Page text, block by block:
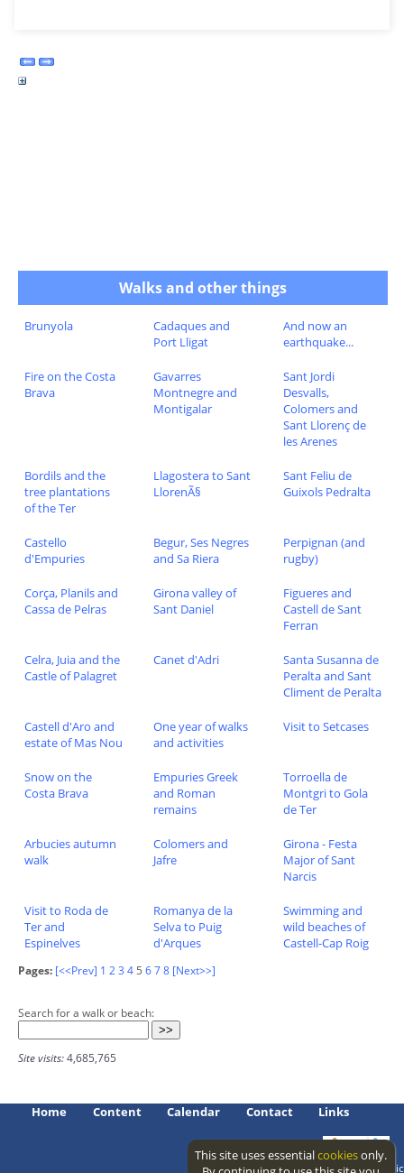
Walks and other things
Brunyola
Cadaques and
Port Lligat
And now an
earthquake...
Fire on the Costa
Brava
Gavarres
Montnegre and
Montigalar
Sant Jordi
Desvalls,
Colomers and
Sant Llorenç de
les Arenes
Bordils and the
tree plantations
of the Ter
Llagostera to Sant
LlorenÃ§
Sant Feliu de
Guixols Pedralta
Castello
d'Empuries
Begur, Ses Negres
and Sa Riera
Perpignan (and
rugby)
Corça, Planils and
Cassa de Pelras
Girona valley of
Sant Daniel
Figueres and
Castell de Sant
Ferran
Celra, Juia and the
Castle of Palagret
Canet d'Adri
Santa Susanna de
Peralta and Sant
Climent de Peralta
Castell d'Aro and
estate of Mas Nou
One year of walks
and activities
Visit to Setcases
Snow on the
Costa Brava
Empuries Greek
and Roman
remains
Torroella de
Montgri to Gola
de Ter
Arbucies autumn
walk
Colomers and
Jafre
Girona - Festa
Major of Sant
Narcis
Visit to Roda de
Ter and
Espinelves
Romanya de la
Selva to Puig
d'Arques
Swimming and
wild beaches of
Castell-Cap Roig
Pages: [<<Prev] 1 23 4 5 678 [Next>>]
Search for a walk or beach:
Site visits:4,685,765
Home Content Calendar Contact Links
Access level: public
This site uses essentialcookiesonly.